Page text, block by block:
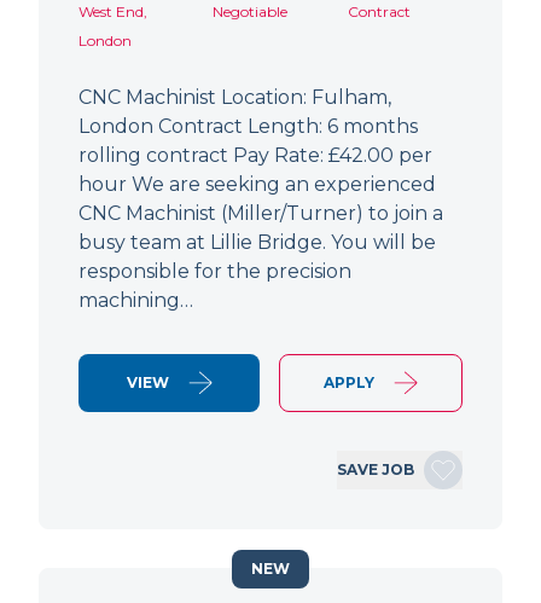
West End,
London
Negotiable
Contract
CNC Machinist Location: Fulham,
London Contract Length: 6 months
rolling contract Pay Rate: £42.00 per
hour We are seeking an experienced
CNC Machinist (Miller/Turner) to join a
busy team at Lillie Bridge. You will be
responsible for the precision
machining…
VIEW APPLY
SAVE JOB
NEW